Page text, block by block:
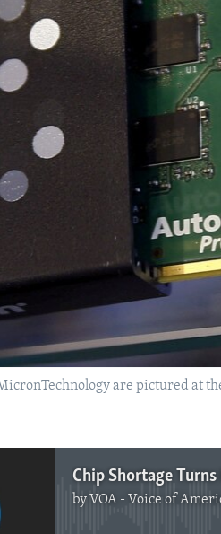
are pictured at
by VOA - Voice of America English
No media source currently